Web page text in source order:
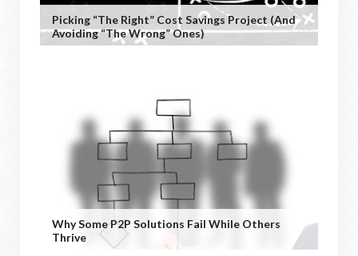
Picking “the Right” Cost Savings Project (and
Avoiding “the Wrong” Ones)
Why Some P2P Solutions Fail While Others
Thrive